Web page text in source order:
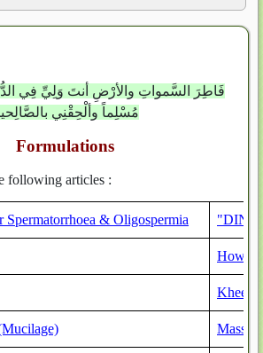
فَاطِرَ السَّمواتِ والأرْضِ أنتَ وَلِيِّ فِي
مُسْلِماً وألْحِقْنِي
Formulations
following articles :
& Oligospermia
How to
Kheer